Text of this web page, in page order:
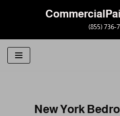
to
content
(855) 736-
New York